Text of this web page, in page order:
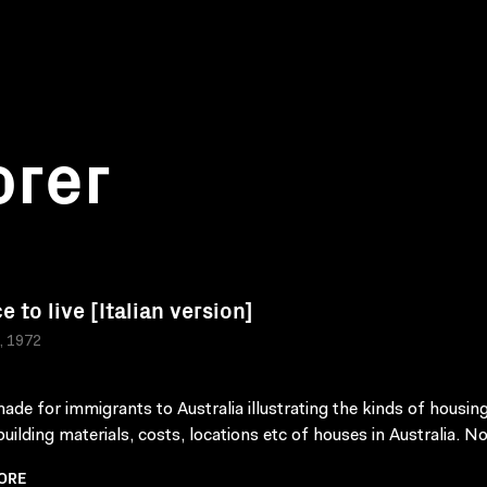
to live [Italian version]
1972
for immigrants to Australia illustrating the kinds of
materials, costs, locations etc of houses in Australia.